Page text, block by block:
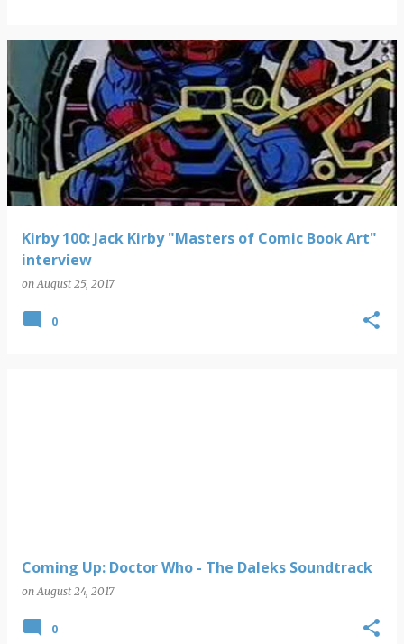
Kirby 100: Jack Kirby "Masters of Comic Book Art"
interview
onAugust 25, 2017
0
Coming Up: Doctor Who - The Daleks Soundtrack
onAugust 24, 2017
0